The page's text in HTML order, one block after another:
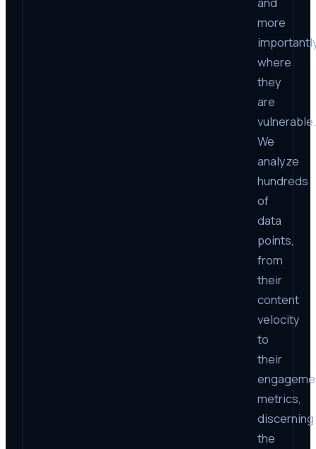
more
where
they
are
vulnerable.
We
analyze
hundreds
of
data
points,
from
their
content
velocity
to
their
metrics,
discerning
the